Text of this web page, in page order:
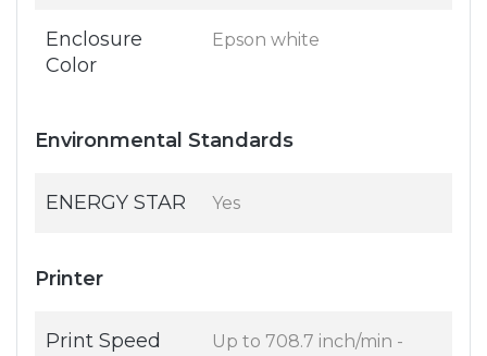
Enclosure
Color
Epson white
Environmental Standards
ENERGY STAR Yes
Printer
Print Speed
Up to 708.7 inch/min -